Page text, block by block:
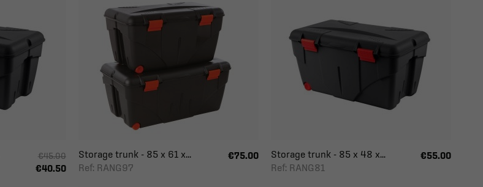
€45.00
€40.50
Storage trunk - 85 x 61 x...
Ref: RANG97
€75.00
Storage trunk - 85 x 48 x...
Ref: RANG81
€55.00